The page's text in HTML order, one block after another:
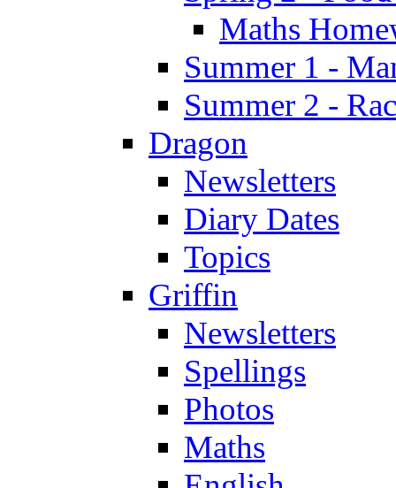
Maths
Summer 1 -
Summer 2 -
Dragon
Newsletters
Diary Dates
Topics
Griffin
Newsletters
Spellings
Photos
Maths